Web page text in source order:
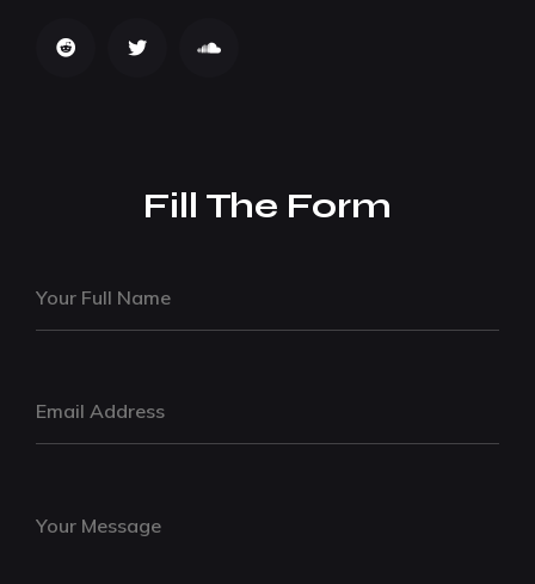
Fill The Form